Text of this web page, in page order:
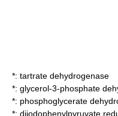
*: tartrate dehydrogenase
*: glycerol-3-phosphate
*: phosphoglycerate
*: diiodophenylpyruvate